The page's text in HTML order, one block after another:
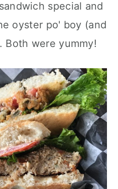
special and
oyster po' boy (and
Both were yummy!